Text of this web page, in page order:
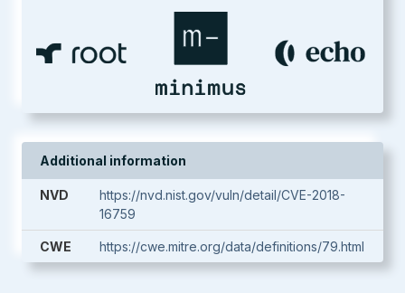
Additional information
NVD
https://nvd.nist.gov/vuln/detail/CVE-2018-
16759
CWE https://cwe.mitre.org/data/definitions/79.html